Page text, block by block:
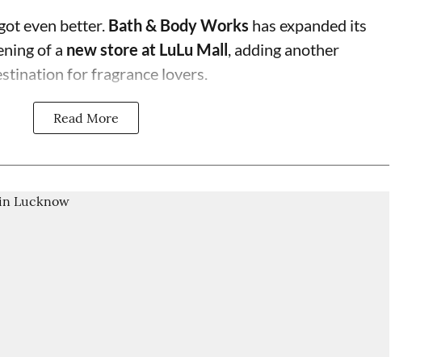
even better. Bath & Body Works has expanded its
of a new store at LuLu Mall, adding another
for fragrance lovers.
Read More